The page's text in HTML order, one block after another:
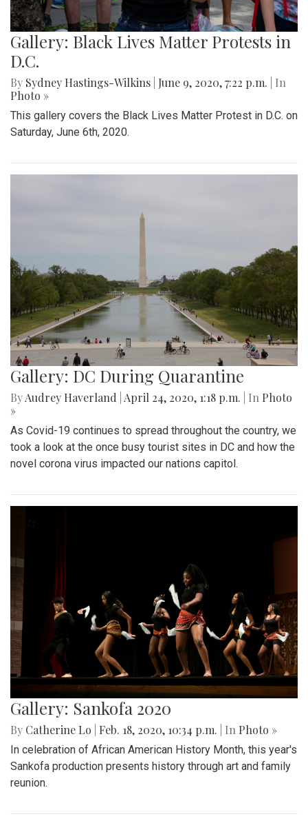
Gallery: Black Lives Matter Protests in
D.C.
By Sydney Hastings-Wilkins June 9, 2020, 7:22 p.m.
| In
Photo »
This gallery covers the Black Lives Matter Protest in D.C. on
Saturday, June 6th, 2020.
Gallery: DC During Quarantine
ByAudrey Haverland April 24, 2020, 1:18 p.m. | In Photo
»
As Covid-19 continues to spread throughout the country, we
took a look at the once busy tourist sites in DC and how the
novel corona virus impacted our nations capitol.
Gallery: Sankofa 2020
By Catherine Lo Feb. 18, 2020, 10:34 p.m. | In Photo »
In celebration of African American History Month, this year's
Sankofa production presents history through art and family
reunion.